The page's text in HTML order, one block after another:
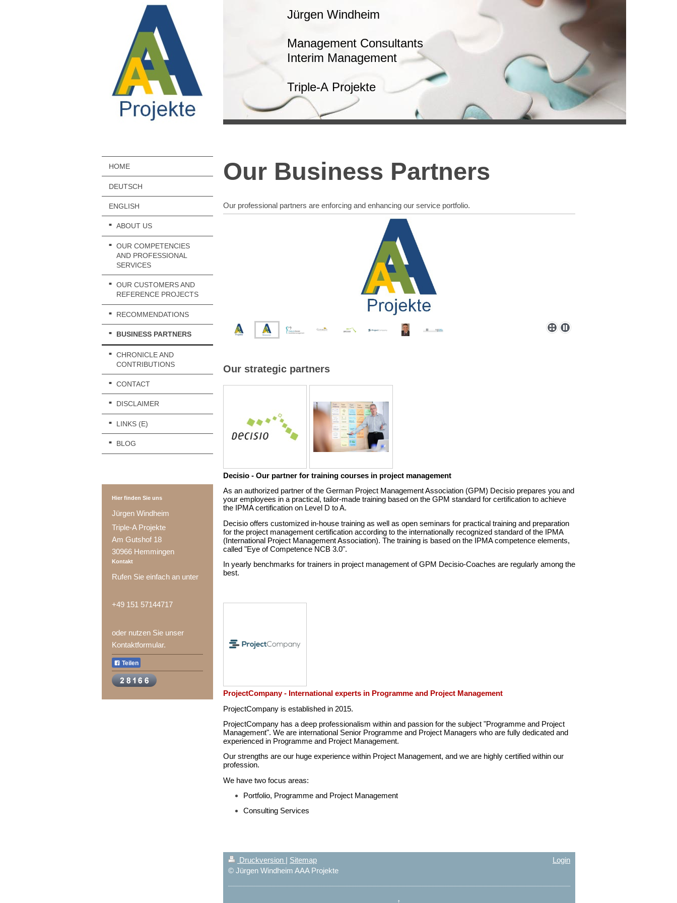
HOME
DEUTSCH
ENGLISH
ABOUT US
OUR COMPETENCIES
AND PROFESSIONAL
SERVICES
OUR CUSTOMERS AND
REFERENCE PROJECTS
RECOMMENDATIONS
BUSINESS PARTNERS
CHRONICLE AND
CONTRIBUTIONS
CONTACT
DISCLAIMER
LINKS (E)
BLOG
Hier finden Sie uns
Jürgen Windheim
Triple-A Projekte
Am Gutshof 18
30966 Hemmingen
Kontakt
Rufen Sie einfach an unter
+49 151 57144717
oder nutzen Sie unser
Kontaktformular.
Teilen
Jürgen Windheim
Management Consultants
Interim Management
Triple-A Projekte
Our Business Partners
Our professional partners are enforcing and enhancing our service portfolio.
Our strategic partners
Decisio - Our partner for training courses in project management
As an authorized partner of the German Project Management Association (GPM) Decisio prepares you and
your employees in a practical, tailor-made training based on the GPM standard for certification to achieve
the IPMA certification on Level D to A.
Decisio offers customized in-house training as well as open seminars for practical training and preparation
for the project management certification according to the internationally recognized standard of the IPMA
(International Project Management Association). The training is based on the IPMA competence elements,
called "Eye of Competence NCB 3.0".
In yearly benchmarks for trainers in project management of GPM Decisio-Coaches are regularly among the
best.
ProjectCompany - International experts in Programme and Project Management
ProjectCompany is established in 2015.
ProjectCompany has a deep professionalism within and passion for the subject "Programme and Project
Management". We are international Senior Programme and Project Managers who are fully dedicated and
experienced in Programme and Project Management.
Our strengths are our huge experience within Project Management, and we are highly certified within our
profession.
We have two focus areas:
Portfolio, Programme and Project Management
Consulting Services
Druckversion | Sitemap
© Jürgen Windheim AAA Projekte
Login
↑